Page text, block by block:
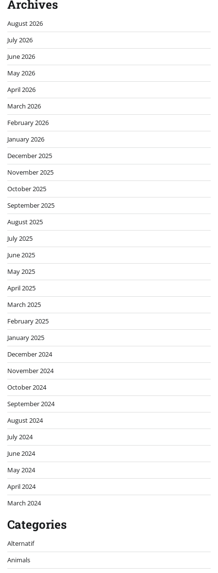
Archives
August 2026
July 2026
June 2026
May 2026
April 2026
March 2026
February 2026
January 2026
December 2025
November 2025
October 2025
September 2025
August 2025
July 2025
June 2025
May 2025
April 2025
March 2025
February 2025
January 2025
December 2024
November 2024
October 2024
September 2024
August 2024
July 2024
June 2024
May 2024
April 2024
March 2024
Categories
Alternatif
Animals